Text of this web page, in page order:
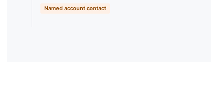
Named account contact